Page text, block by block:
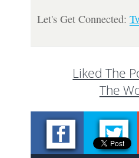
Let's Get Connected:
Liked The
The